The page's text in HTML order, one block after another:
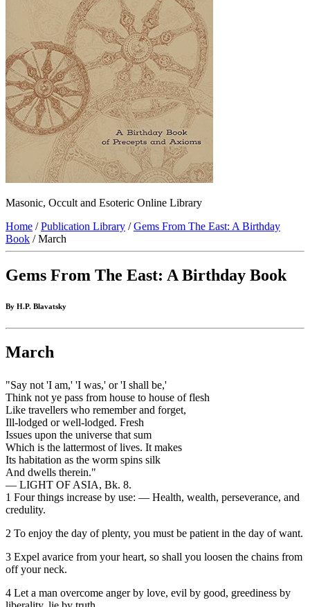
Masonic, Occult and Esoteric Online Library
Home /Publication Library /Gems From The East: A Birthday
Book / March
Gems From The East: A Birthday Book
By H.P. Blavatsky
March
"Say not 'I am,' 'I was,' or 'I shall be,'
Think not ye pass from house to house of flesh
Like travellers who remember and forget,
Ill-lodged or well-lodged. Fresh
Issues upon the universe that sum
Which is the lattermost of lives. It makes
Its habitation as the worm spins silk
And dwells therein."
— LIGHT OF ASIA, Bk. 8.
1 Four things increase by use: — Health, wealth, perseverance, and
credulity.
2 To enjoy the day of plenty, you must be patient in the day of want.
3 Expel avarice from your heart, so shall you loosen the chains from
off your neck.
4 Let a man overcome anger by love, evil by good, greediness by